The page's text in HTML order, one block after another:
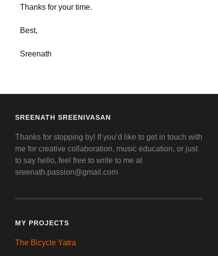
Thanks for your time.
Best,
Sreenath
SREENATH SREENIVASAN
Thanks for stopping by! If you’d like to get in touch with
me for creative collaboration, music education, or just
to say hello, feel free to write to me at
sreenath.passion@gmail.com
MY PROJECTS
The Bicycle Yatra